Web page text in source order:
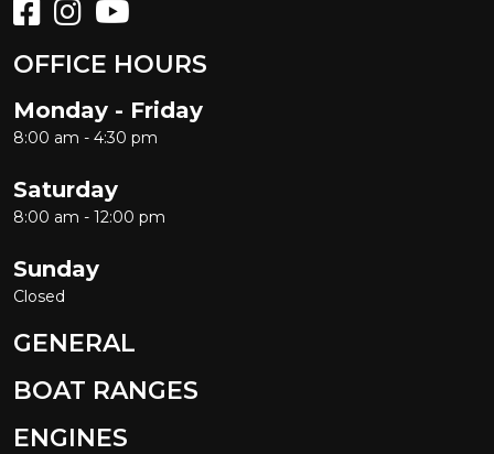
OFFICE HOURS
Monday - Friday
8:00 am - 4:30 pm
Saturday
8:00 am - 12:00 pm
Sunday
Closed
GENERAL
BOAT RANGES
ENGINES